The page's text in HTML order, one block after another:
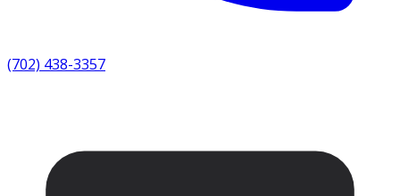
(702) 438-3357